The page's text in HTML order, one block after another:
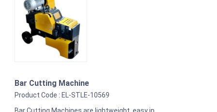
Bar Cutting Machine
Product Code : EL-STLE-10569
Bar Cutting Machines are lightweight, easy in